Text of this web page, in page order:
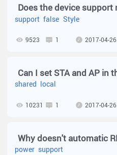
support false Style
9523 1 2017-04-26
shared local
10231 1 2017-04-26
power support